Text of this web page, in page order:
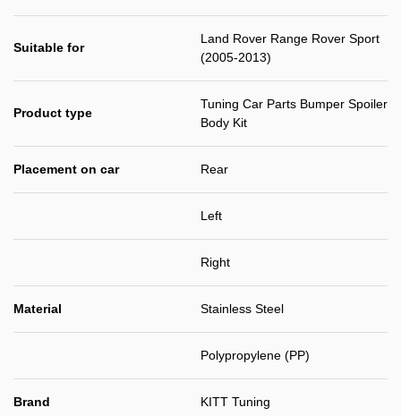
Suitable for
Land Rover Range Rover Sport
(2005-2013)
Product type
Tuning Car Parts Bumper Spoiler
Body Kit
Placement on car Rear
Left
Right
Material Stainless Steel
Polypropylene (PP)
Brand KITT Tuning